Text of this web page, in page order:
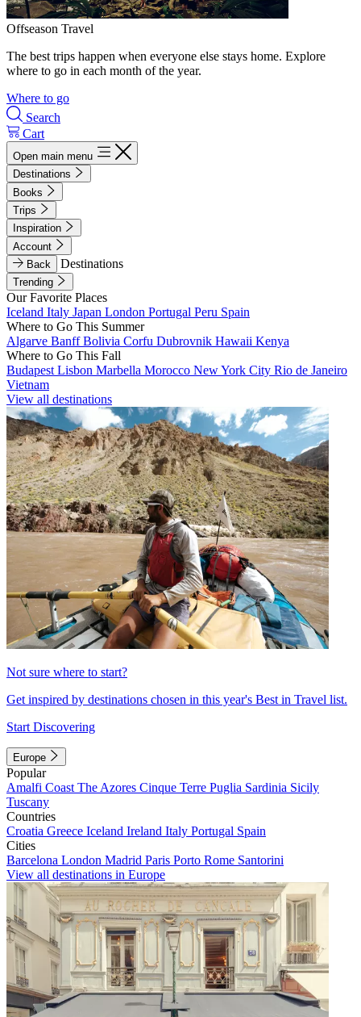
Offseason Travel
The best trips happen when everyone else stays home. Explore
where to go in each month of the year.
Where to go
Search
Cart
Open main menu
Destinations
Books
Trips
Inspiration
Account
Back
Destinations
Trending
Our Favorite Places
Iceland Italy Japan London Portugal Peru Spain
Where to Go This Summer
Algarve BanffBolivia Corfu Dubrovnik Hawaii Kenya
Where to Go This Fall
Budapest Lisbon Marbella Morocco New York City Rio de Janeiro
Vietnam
View all destinations
Not sure where to start?
Get inspired by destinations chosen in this year's Best in Travel list.
Start Discovering
Europe
Popular
Amalfi Coast The Azores Cinque Terre Puglia Sardinia Sicily
Tuscany
Countries
Croatia Greece Iceland Ireland Italy Portugal Spain
Cities
Barcelona London Madrid Paris Porto Rome Santorini
View all destinations in Europe